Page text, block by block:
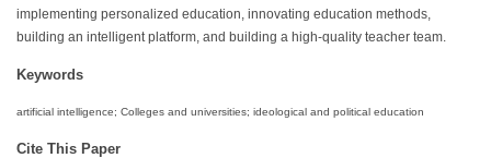
implementing personalized education, innovating education methods,
building an intelligent platform, and building a high-quality teacher team.
Keywords
artificial intelligence; Colleges and universities; ideological and political education
Cite This Paper